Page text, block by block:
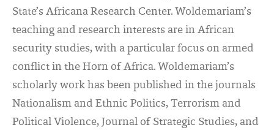
State’s Africana Research Center. Woldemariam’s
teaching and research interests are in African
security studies, with a particular focus on armed
conflict in the Horn of Africa. Woldemariam’s
scholarly work has been published in the journals
Nationalism and Ethnic Politics, Terrorism and
Political Violence, Journal of Strategic Studies, and